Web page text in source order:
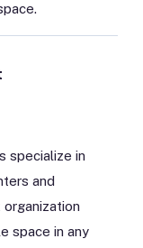
specialize in
and
space in any